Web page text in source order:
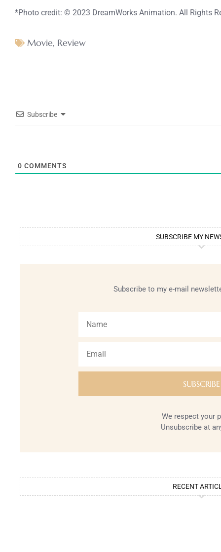
*Photo credit: © 2023 DreamWorks Animation. All Rights
Movie, Review
Subscribe
0 COMMENTS
SUBSCRIBE MY
Subscribe to my e-mail
We respect your
Unsubscribe at
RECENT